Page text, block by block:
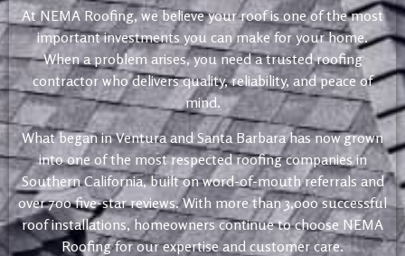
At NEMA Roofing, we believe your roof is one of the most
important investments you can make for your home.
When a problem arises, you need a trusted roofing
contractor who delivers quality, reliability, and peace of
mind.
What began in Ventura and Santa Barbara has now grown
into one of the most respected roofing companies in
Southern California, built on word-of-mouth referrals and
over 700 five-star reviews. With more than 3,000 successful
roof installations, homeowners continue to choose NEMA
Roofing for our expertise and customer care.